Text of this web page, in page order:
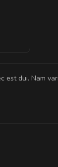
est dui. Nam